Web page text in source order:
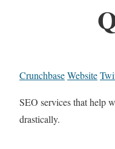
CrunchbaseWebsite
SEO services that help
drastically.